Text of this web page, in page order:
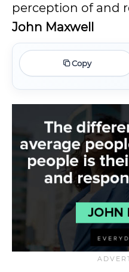
perception of and
John Maxwell
Copy